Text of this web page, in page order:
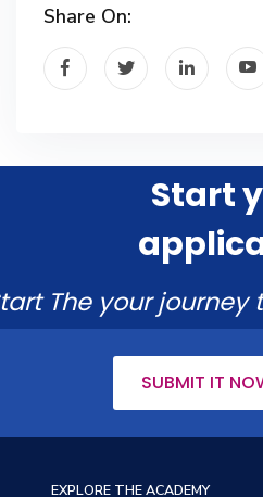
Share On:
Start
The your journey
SUBMIT IT
EXPLORE THE ACADEMY